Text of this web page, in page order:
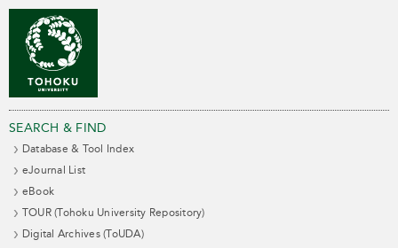
SEARCH & FIND
Database & Tool Index
eJournal List
eBook
TOUR (Tohoku University Repository)
Digital Archives (ToUDA)